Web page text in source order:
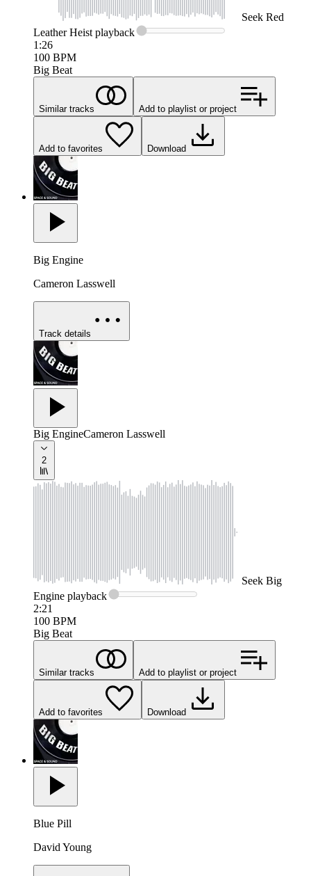
Seek Red
Leather Heistplayback
1:26
100 BPM
Big Beat
Similar tracks Add to playlist or project
Add to favorites Download
Big Engine
Cameron Lasswell
Track details
Big EngineCameron Lasswell
2
Seek Big
Engine playback
2:21
100 BPM
Big Beat
Similar tracks Add to playlist or project
Add to favorites Download
Blue Pill
David Young